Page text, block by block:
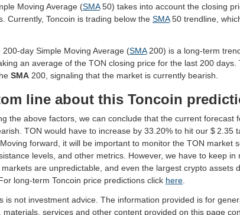
Moving Average (SMA50) takes into account the closing
Currently, Toncoin is trading below the SMA50 trendline,
200-day Simple Moving Average (SMA200) is a long-term
an average of the TON closing price for the last 200 days.
SMA 200, signaling that the market is currently bearish.
line about this Toncoin
the above factors, we can conclude that the current forecast
. TON would have to increase by 33.20% to hit our $ 2.35
forward, it will be important to monitor the TON market
levels, and other metrics. However, we have to keep in
are unpredictable, and even the largest crypto assets
long-term Toncoin price predictions click here
is not investment advice. The information provided is for
materials, services and other content provided on this page